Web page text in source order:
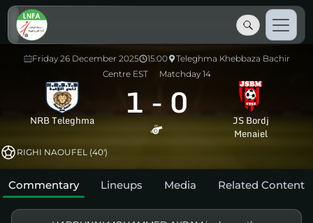
Friday 26 December 2025 15:00
Teleghma Khebbaza Bachir
Centre EST
Matchday 14
NRB Teleghma 1 - 0
JS Bordj
Menaiel
RIGHI NAOUFEL (40')
Commentary Lineups Media Related Content